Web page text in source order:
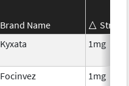
Brand Name
Kyxata 1mg
Focinvez 1mg